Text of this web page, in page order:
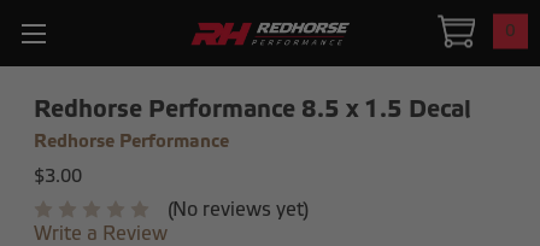
0
Redhorse Performance 8.5 x 1.5 Decal
Redhorse Performance
$3.00
(No reviews yet)
Write a Review